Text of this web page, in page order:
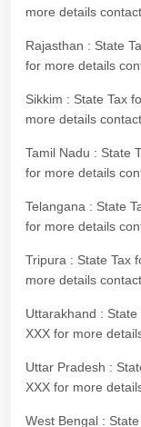
more details
Rajasthan : State
for more details
Sikkim : State Tax
more details
Tamil Nadu : State
for more details
Telangana : State
for more details
Tripura : State Tax
more details
Uttarakhand : State
XXX for more
Uttar Pradesh :
XXX for more
West Bengal :